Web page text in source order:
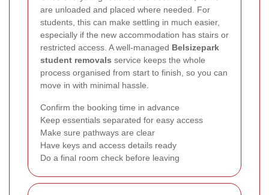
are unloaded and placed where needed. For
students, this can make settling in much easier,
especially if the new accommodation has stairs or
restricted access. A well-managed Belsizepark
student removals service keeps the whole
process organised from start to finish, so you can
move in with minimal hassle.
Confirm the booking time in advance
Keep essentials separated for easy access
Make sure pathways are clear
Have keys and access details ready
Do a final room check before leaving